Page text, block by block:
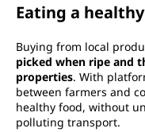
Eating a
Buying from local
picked when ripe and
properties. With
between farmers and
healthy food, without
polluting transport.